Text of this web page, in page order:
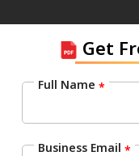
Get
Full Name *
Business Email *